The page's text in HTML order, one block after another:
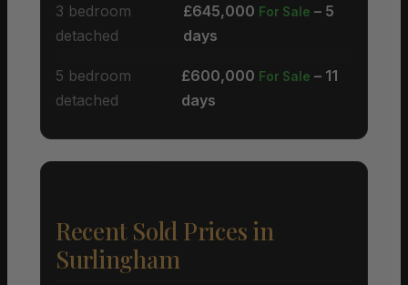
3 bedroom
detached
£645,000 For Sale – 5
days
5 bedroom
detached
£600,000 For Sale – 11
days
Recent Sold Prices in
Surlingham